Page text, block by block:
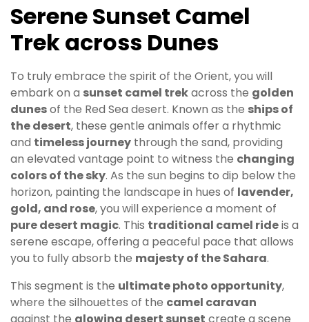
Serene Sunset Camel
Trek across Dunes
To truly embrace the spirit of the Orient, you will
embark on a sunset camel trekacross the golden
dunesof the Red Sea desert. Known as the ships of
the desert, these gentle animals offer a rhythmic
and timeless journey through the sand, providing
an elevated vantage point to witness the changing
colors of the sky. As the sun begins to dip below the
horizon, painting the landscape in hues of lavender,
gold, and rose, you will experience a moment of
pure desert magic. This traditional camel rideis a
serene escape, offering a peaceful pace that allows
you to fully absorb the majesty of the Sahara.
This segment is the ultimate photo opportunity,
where the silhouettes of the camel caravan
against the glowing desert sunset create a scene